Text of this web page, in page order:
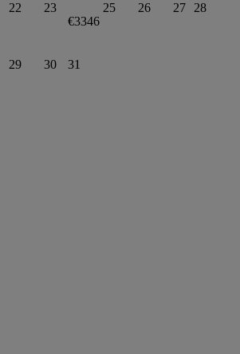
22 23
€3346
25 26 27 28
29 30 31